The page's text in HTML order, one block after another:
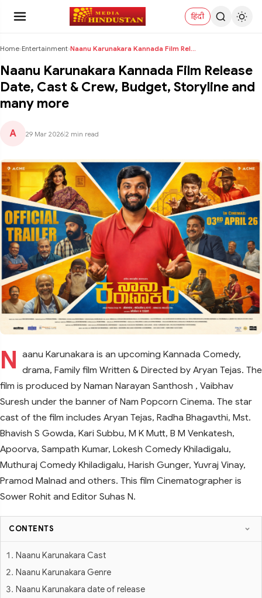
हिंदी
Home›Entertainment› Naanu Karunakara Kannada Film Release Date, Cast &...
Naanu Karunakara Kannada Film Release
Date, Cast & Crew, Budget, Storyline and
many more
A 29 Mar 2026 2 min read
N aanu Karunakara is an upcoming Kannada Comedy,
drama, Family film Written & Directed by Aryan Tejas. The
film is produced by Naman Narayan Santhosh , Vaibhav
Suresh under the banner of Nam Popcorn Cinema. The star
cast of the film includes Aryan Tejas, Radha Bhagavthi, Mst.
Bhavish S Gowda, Kari Subbu, M K Mutt, B M Venkatesh,
Apoorva, Sampath Kumar, Lokesh Comedy Khiladigalu,
Muthuraj Comedy Khiladigalu, Harish Gunger, Yuvraj Vinay,
Pramod Malnad and others. This film Cinematographer is
Sower Rohit and Editor Suhas N.
CONTENTS
Naanu Karunakara Cast
Naanu Karunakara Genre
Naanu Karunakara date of release